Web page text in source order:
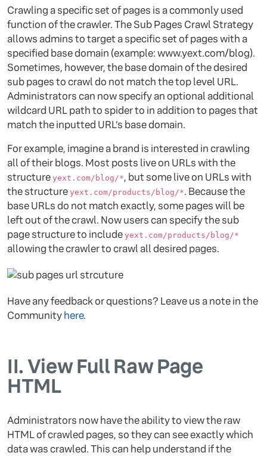
Crawling a specific set of pages is a commonly used
function of the crawler. The Sub Pages Crawl Strategy
allows admins to target a specific set of pages with a
specified base domain (example: www.yext.com/blog).
Sometimes, however, the base domain of the desired
sub pages to crawl do not match the top level URL.
Administrators can now specify an optional additional
wildcard URL path to spider to in addition to pages that
match the inputted URL’s base domain.
For example, imagine a brand is interested in crawling
all of their blogs. Most posts live on URLs with the
structure yext.com/blog/*, but some live on URLs with
the structure yext.com/products/blog/*. Because the
base URLs do not match exactly, some pages will be
left out of the crawl. Now users can specify the sub
page structure to include yext.com/products/blog/*
allowing the crawler to crawl all desired pages.
Have any feedback or questions? Leave us a note in the
Community here.
II.View Full Raw Page
HTML
Administrators now have the ability to view the raw
HTML of crawled pages, so they can see exactly which
data was crawled. This can help understand if the